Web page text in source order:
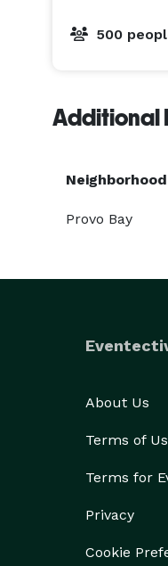
500
Additional
Neighborhood
Provo Bay
About Us
Terms of
Terms for
Privacy
Cookie